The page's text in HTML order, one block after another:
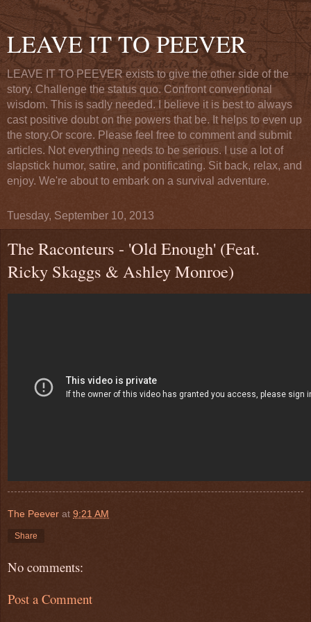
LEAVE IT TO PEEVER
LEAVE IT TO PEEVER exists to give the other side of the
story. Challenge the status quo. Confront conventional
wisdom. This is sadly needed. I believe it is best to always
cast positive doubt on the powers that be. It helps to even up
the story.Or score. Please feel free to comment and submit
articles. Not everything needs to be serious. I use a lot of
slapstick humor, satire, and pontificating. Sit back, relax, and
enjoy. We're about to embark on a survival adventure.
Tuesday, September 10, 2013
The Raconteurs - 'Old Enough' (Feat.
Ricky Skaggs & Ashley Monroe)
The Peever at 9:21 AM
Share
No comments:
Post a Comment